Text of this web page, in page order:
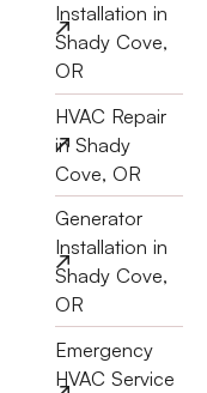
Installation in
Shady Cove,
OR
HVAC Repair
in Shady
Cove, OR
Generator
Installation in
Shady Cove,
OR
Emergency
HVAC Service